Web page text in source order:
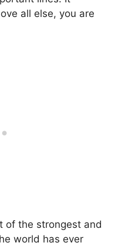
all else, you are
of the strongest and
world has ever